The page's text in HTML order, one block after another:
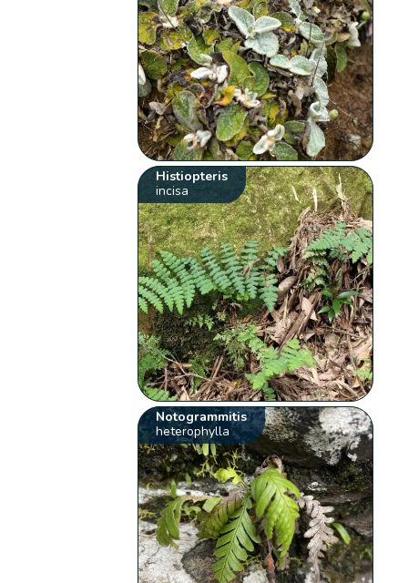
Histiopteris
incisa
Notogrammitis
heterophylla